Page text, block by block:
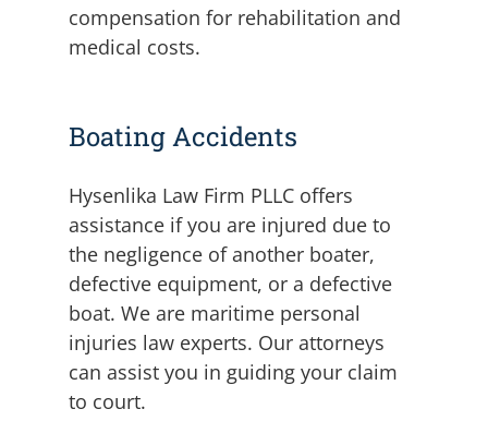
compensation for rehabilitation and
medical costs.
Boating Accidents
Hysenlika Law Firm PLLC offers
assistance if you are injured due to
the negligence of another boater,
defective equipment, or a defective
boat. We are maritime personal
injuries law experts. Our attorneys
can assist you in guiding your claim
to court.